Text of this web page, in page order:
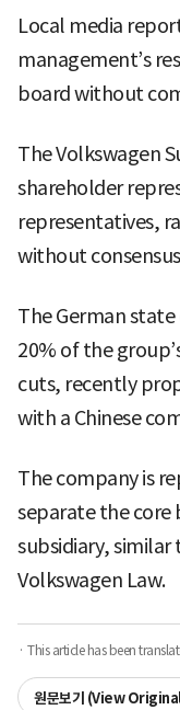
Local media
management’s
board without
The Volkswagen
shareholder
representatives,
without
The German
20% of the
cuts, recently
with a Chinese
The company is
separate the core
subsidiary,
Volkswagen Law.
· This article has been
원문보기 (View